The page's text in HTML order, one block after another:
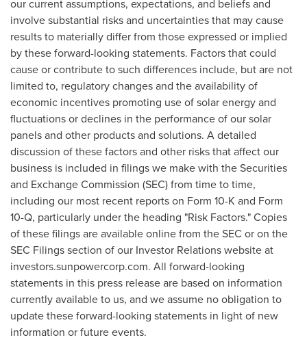
our current assumptions, expectations, and beliefs and
involve substantial risks and uncertainties that may cause
results to materially differ from those expressed or implied
by these forward-looking statements. Factors that could
cause or contribute to such differences include, but are not
limited to, regulatory changes and the availability of
economic incentives promoting use of solar energy and
fluctuations or declines in the performance of our solar
panels and other products and solutions. A detailed
discussion of these factors and other risks that affect our
business is included in filings we make with the Securities
and Exchange Commission (SEC) from time to time,
including our most recent reports on Form 10-K and Form
10-Q, particularly under the heading "Risk Factors." Copies
of these filings are available online from the SEC or on the
SEC Filings section of our Investor Relations website at
investors.sunpowercorp.com. All forward-looking
statements in this press release are based on information
currently available to us, and we assume no obligation to
update these forward-looking statements in light of new
information or future events.